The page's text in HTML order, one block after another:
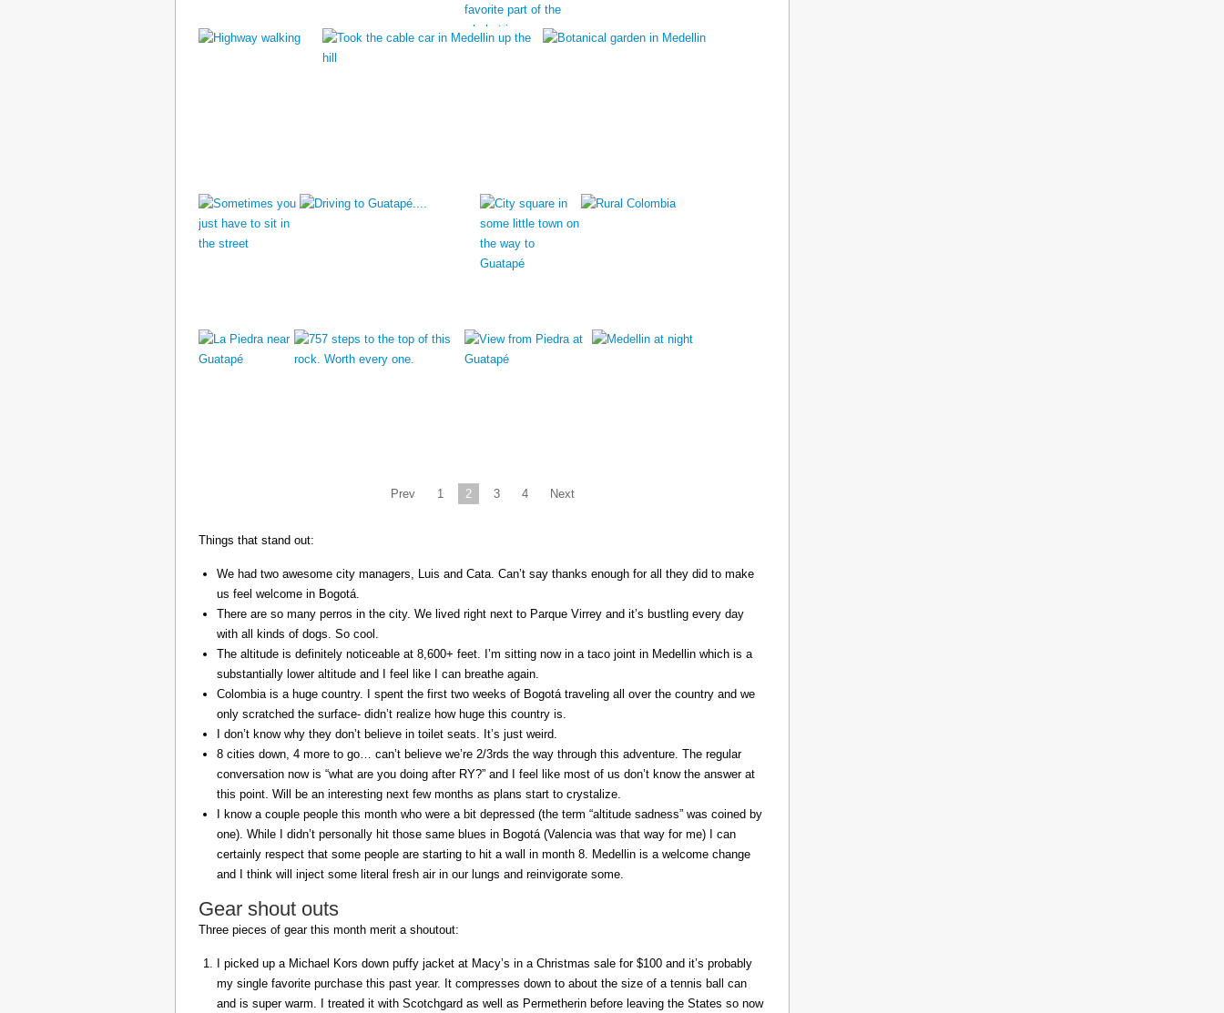
Prev 1 2 3 4 Next
Things that stand out:
We had two awesome city managers, Luis and Cata. Can’t say thanks enough for all they did to make
us feel welcome in Bogotá.
There are so many perros in the city. We lived right next to Parque Virrey and it’s bustling every day
with all kinds of dogs. So cool.
The altitude is definitely noticeable at 8,600+ feet. I’m sitting now in a taco joint in Medellin which is a
substantially lower altitude and I feel like I can breathe again.
Colombia is a huge country. I spent the first two weeks of Bogotá traveling all over the country and we
only scratched the surface- didn’t realize how huge this country is.
I don’t know why they don’t believe in toilet seats. It’s just weird.
8 cities down, 4 more to go… can’t believe we’re 2/3rds the way through this adventure. The regular
conversation now is “what are you doing after RY?” and I feel like most of us don’t know the answer at
this point. Will be an interesting next few months as plans start to crystalize.
I know a couple people this month who were a bit depressed (the term “altitude sadness” was coined by
one). While I didn’t personally hit those same blues in Bogotá (Valencia was that way for me) I can
certainly respect that some people are starting to hit a wall in month 8. Medellin is a welcome change
and I think will inject some literal fresh air in our lungs and reinvigorate some.
Gear shout outs
Three pieces of gear this month merit a shoutout:
I picked up a Michael Kors down puffy jacket at Macy’s in a Christmas sale for $100 and it’s probably
my single favorite purchase this past year. It compresses down to about the size of a tennis ball can
and is super warm. I treated it with Scotchgard as well as Permetherin before leaving the States so now